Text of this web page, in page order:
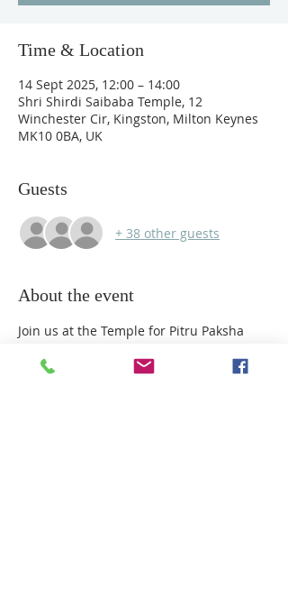
Time & Location
14 Sept 2025, 12:00 – 14:00
Shri Shirdi Saibaba Temple, 12
Winchester Cir, Kingston, Milton Keynes
MK10 0BA, UK
Guests
+ 38 other guests
About the event
Join us at the Temple for Pitru Paksha
prayers for our ancestors. First Batch is